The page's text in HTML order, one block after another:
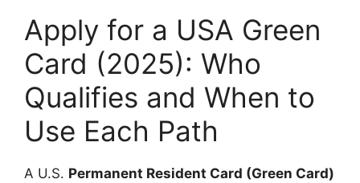
Apply for a USA Green
Card (2025): Who
Qualifies and When to
Use Each Path
A U.S. Permanent Resident Card (Green Card)